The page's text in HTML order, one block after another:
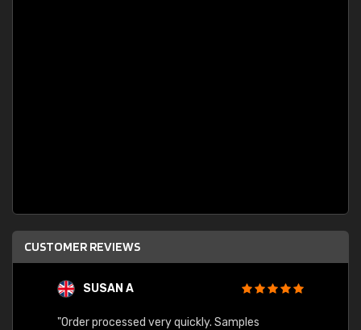
CUSTOMER REVIEWS
SUSAN A
"Order processed very quickly. Samples